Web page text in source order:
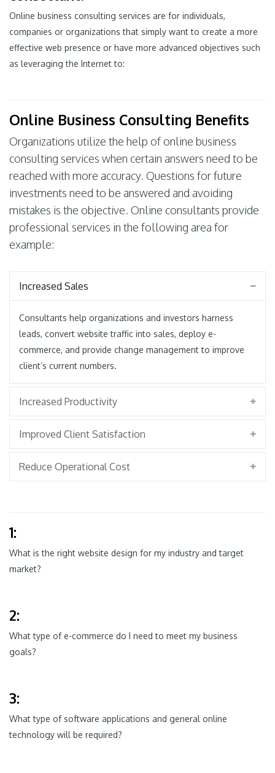
Online business consulting services are for individuals,
companies or organizations that simply want to create a more
effective web presence or have more advanced objectives such
as leveraging the Internet to:
Online Business Consulting Benefits
Organizations utilize the help of online business
consulting services when certain answers need to be
reached with more accuracy. Questions for future
investments need to be answered and avoiding
mistakes is the objective. Online consultants provide
professional services in the following area for
example:
Increased Sales
Consultants help organizations and investors harness
leads, convert website traffic into sales, deploy e-
commerce, and provide change management to improve
client’s current numbers.
Increased Productivity
Improved Client Satisfaction
Reduce Operational Cost
1:
What is the right website design for my industry and target
market?
2:
What type of e-commerce do I need to meet my business
goals?
3:
What type of software applications and general online
technology will be required?